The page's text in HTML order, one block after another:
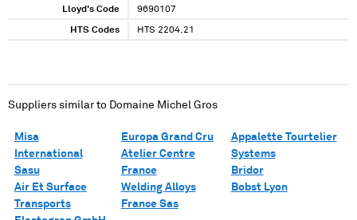
Lloyd's Code 9690107
HTS Codes HTS 2204.21
Suppliers similar to Domaine Michel Gros
Misa
International
Sasu
Air Et Surface
Transports
Europa Grand Cru
Atelier Centre
France
Welding Alloys
France Sas
Appalette Tourtelier
Systems
Bridor
Bobst Lyon